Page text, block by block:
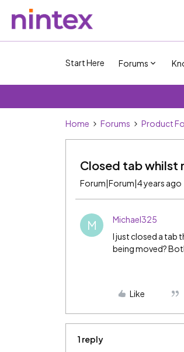
Start Here Forums
Home Forums Product
Closed tab whilst
Forum|Forum|4 years ago
M
Michael325
I just closed a tab
being moved?
Like
1 reply